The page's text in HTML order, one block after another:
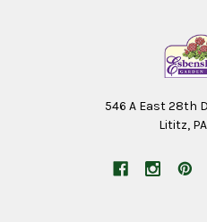
546 A East 28th
Lititz,